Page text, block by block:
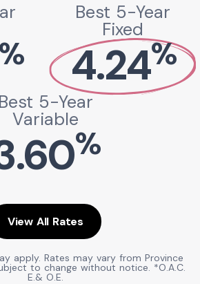
%
Best 5-Year
Fixed
4.24%
Best 5-Year
Variable
%
View All Rates
apply. Rates may vary from Province
to change without notice. *O.A.C.
E.& O.E.